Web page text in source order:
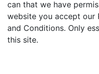
can that we have
website you accept our
and Conditions. Only
this site.